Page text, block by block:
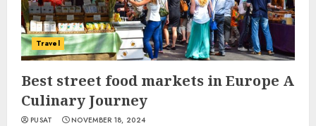
Travel
Best street food markets in Europe A
Culinary Journey
PUSAT NOVEMBER 18, 2024